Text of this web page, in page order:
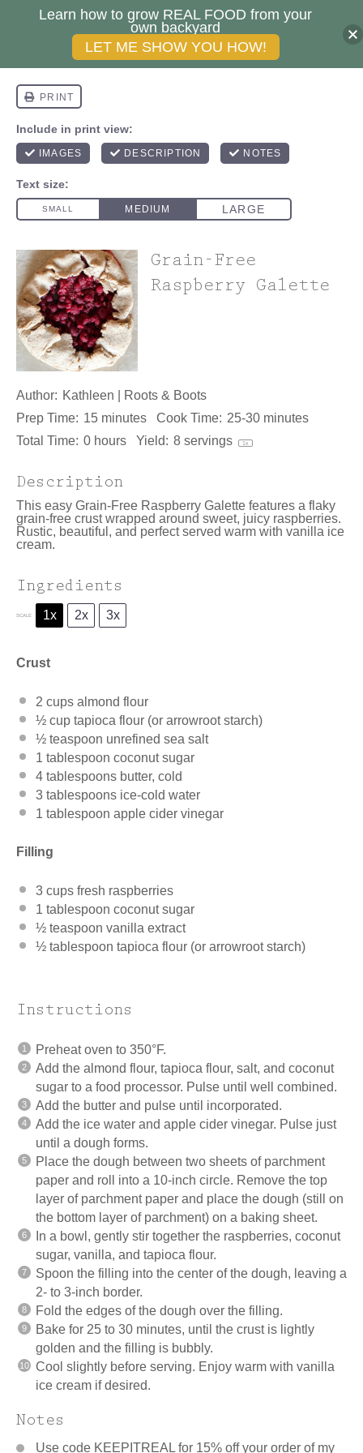
Grain-Free
Raspberry Galette
Author: Kathleen | Roots & Boots
Prep Time: 15 minutes Cook Time: 25-30 minutes
Total Time: 0 hours Yield: 8 servings 1 x
Description
This easy Grain-Free Raspberry Galette features a flaky
grain-free crust wrapped around sweet, juicy raspberries.
Rustic, beautiful, and perfect served warm with vanilla ice
cream.
Ingredients
SCALE 1x 2x 3x
Crust
2 cups almond flour
½ cup tapioca flour (or arrowroot starch)
½ teaspoon unrefined sea salt
1 tablespoon coconut sugar
4 tablespoons butter, cold
3 tablespoons ice-cold water
1 tablespoon apple cider vinegar
Filling
3 cups fresh raspberries
1 tablespoon coconut sugar
½ teaspoon vanilla extract
½ tablespoon tapioca flour (or arrowroot starch)
Instructions
Preheat oven to 350°F.
Add the almond flour, tapioca flour, salt, and coconut
sugar to a food processor. Pulse until well combined.
Add the butter and pulse until incorporated.
Add the ice water and apple cider vinegar. Pulse just
until a dough forms.
Place the dough between two sheets of parchment
paper and roll into a 10-inch circle. Remove the top
layer of parchment paper and place the dough (still on
the bottom layer of parchment) on a baking sheet.
In a bowl, gently stir together the raspberries, coconut
sugar, vanilla, and tapioca flour.
Spoon the filling into the center of the dough, leaving a
2- to 3-inch border.
Fold the edges of the dough over the filling.
Bake for 25 to 30 minutes, until the crust is lightly
golden and the filling is bubbly.
Cool slightly before serving. Enjoy warm with vanilla
ice cream if desired.
Notes
Use code KEEPITREAL for 15% off your order of my
Learn how to grow REAL FOOD from your
own backyard
LET ME SHOW YOU HOW!